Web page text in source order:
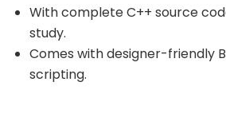
With complete C++ source
study.
Comes with designer-friendly
scripting.